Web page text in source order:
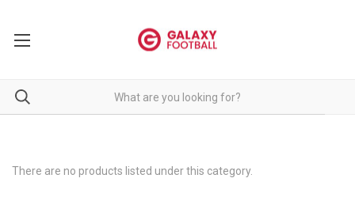
There are no products listed under this category.